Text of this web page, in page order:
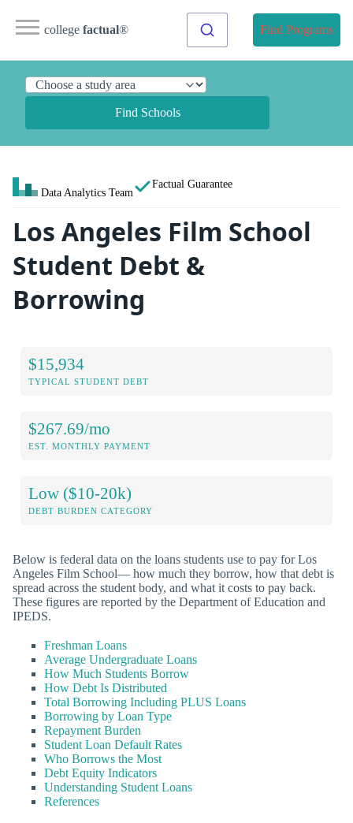
college factual® Find Programs
Find Schools
Data Analytics Team
Factual Guarantee
Los Angeles Film School
Student Debt &
Borrowing
$15,934
TYPICAL STUDENT DEBT
$267.69/mo
EST. MONTHLY PAYMENT
Low ($10-20k)
DEBT BURDEN CATEGORY
Below is federal data on the loans students use to pay for Los
Angeles Film School— how much they borrow, how that debt is
spread across the student body, and what it costs to pay back.
These figures are reported by the Department of Education and
IPEDS.
Freshman Loans
Average Undergraduate Loans
How Much Students Borrow
How Debt Is Distributed
Total Borrowing Including PLUS Loans
Borrowing by Loan Type
Repayment Burden
Student Loan Default Rates
Who Borrows the Most
Debt Equity Indicators
Understanding Student Loans
References